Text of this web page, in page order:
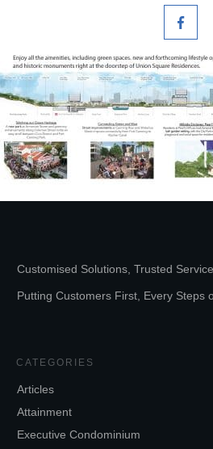
Customised Solutions, Trusted
Putting Customers First, Every Steps
CATEGORIES
Articles
Attainment
Executive Condominium